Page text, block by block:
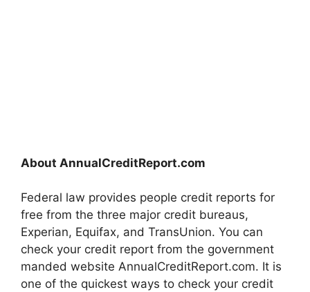
About AnnualCreditReport.com
Federal law provides people credit reports for
free from the three major credit bureaus,
Experian, Equifax, and TransUnion. You can
check your credit report from the government
manded website AnnualCreditReport.com. It is
one of the quickest ways to check your credit